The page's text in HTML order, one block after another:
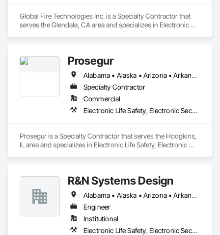
Global Fire Technologies Inc. is a Specialty Contractor that
serves the Glendale, CA area and specializes in Electronic
Prosegur
Alabama • Alaska • Arizona • Arkansas • California • Colorado • Connecticut • Delaware • Florida • Georgia • Hawaii • Idaho • Illinois • Indiana • Iowa • Kansas • Kentucky • Louisiana • Maine • Maryland • Massachusetts • Michigan • Minnesota • Mississippi • Missouri • Montana • Nebraska • Nevada • New Hampshire • New Jersey • New Mexico • New York • North Carolina • North Dakota • Ohio • Oklahoma • Oregon • Pennsylvania • Rhode Island • South Carolina • South Dakota • Tennessee • Texas • Utah • Vermont • Virginia • Washington • West Virginia • Wisconsin • Wyoming
Specialty Contractor
Commercial
Electronic Life Safety, Electronic Security
Prosegur is a Specialty Contractor that serves the Hodgkins,
IL area and specializes in Electronic Life Safety, Electronic
R&N Systems Design
Alabama • Alaska • Arizona • Arkansas • California • Colorado • Connecticut • Delaware • Florida • Georgia • Hawaii • Idaho • Illinois • Indiana • Iowa • Kansas • Kentucky • Louisiana • Maine • Maryland • Massachusetts • Michigan • Minnesota • Mississippi • Missouri • Montana • Nebraska • Nevada • New Hampshire • New Jersey • New Mexico • New York • North Carolina • North Dakota • Ohio • Oklahoma • Oregon • Pennsylvania • Rhode Island • South Carolina • South Dakota • Tennessee • Texas • Utah • Vermont • Virginia • Washington • West Virginia • Wisconsin • Wyoming
Engineer
Institutional
Electronic Life Safety, Electronic Security